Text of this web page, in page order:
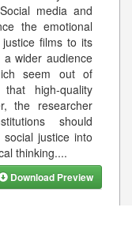
media and
the emotional
films to its
wider audience
seem out of
high-quality
the researcher
should
justice into
thinking....
Download Preview